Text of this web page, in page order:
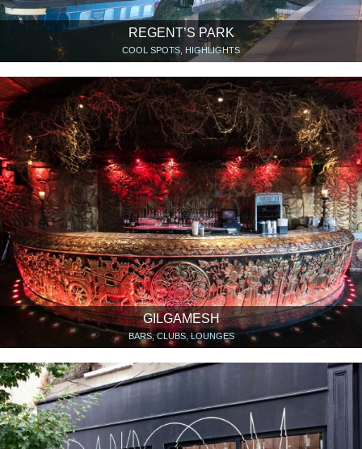
REGENT’S PARK
COOL SPOTS, HIGHLIGHTS
GILGAMESH
BARS, CLUBS, LOUNGES